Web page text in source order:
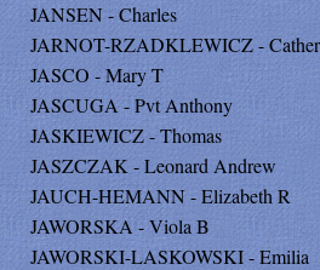
JANSEN - Charles
JARNOT-RZADKLEWICZ -
JASCO - Mary T
JASCUGA - Pvt Anthony
JASKIEWICZ - Thomas
JASZCZAK - Leonard Andrew
JAUCH-HEMANN - Elizabeth R
JAWORSKA - Viola B
JAWORSKI-LASKOWSKI - Emilia